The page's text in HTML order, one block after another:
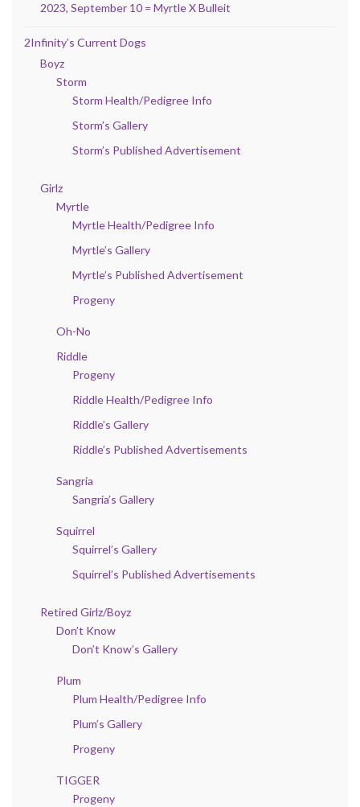
2023, September 10 = Myrtle X Bulleit
2Infinity’s Current Dogs
Boyz
Storm
Storm Health/Pedigree Info
Storm’s Gallery
Storm’s Published Advertisement
Girlz
Myrtle
Myrtle Health/Pedigree Info
Myrtle’s Gallery
Myrtle’s Published Advertisement
Progeny
Oh-No
Riddle
Progeny
Riddle Health/Pedigree Info
Riddle’s Gallery
Riddle’s Published Advertisements
Sangria
Sangria’s Gallery
Squirrel
Squirrel’s Gallery
Squirrel’s Published Advertisements
Retired Girlz/Boyz
Don’t Know
Don’t Know’s Gallery
Plum
Plum Health/Pedigree Info
Plum’s Gallery
Progeny
TIGGER
Progeny